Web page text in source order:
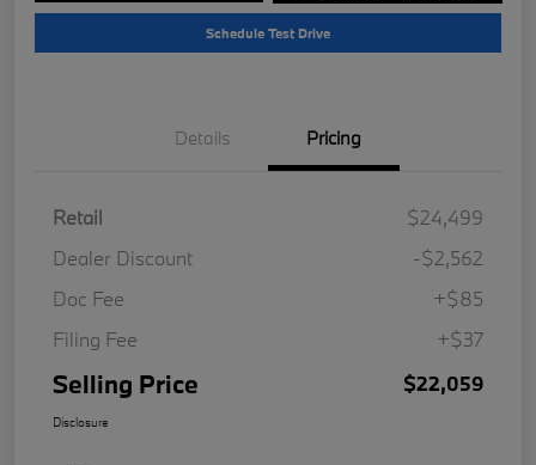
Schedule Test Drive
Details Pricing
Retail
$24,499
Dealer Discount
-$2,562
Doc Fee
+$85
Filing Fee
+$37
Selling Price $22,059
Disclosure